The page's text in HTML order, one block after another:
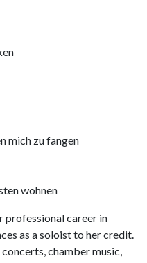
mich zu fangen
wohnen
professional career in
as a soloist to her credit.
chamber music,